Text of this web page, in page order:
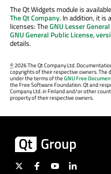
The Qt Widgets module is
The Qt Company. In addition, it is
licenses: TheGNU Lesser
GNU General Public License,
details.
©2026 The Qt Company Ltd.
copyrights of their respective owners. The
under the terms of theGNU Free
the Free Software Foundation. Qt and
Company Ltd. in Finland and/or other
property of their respective owners.